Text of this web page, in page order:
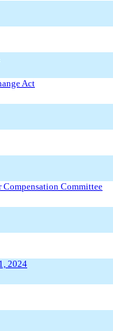
Act
Compensation Committee
2024